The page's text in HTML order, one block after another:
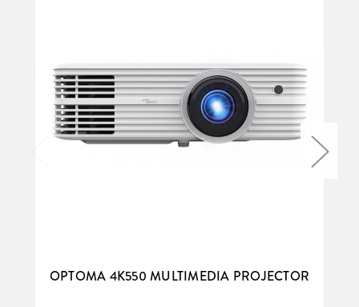
OPTOMA 4K550 MULTIMEDIA PROJECTOR